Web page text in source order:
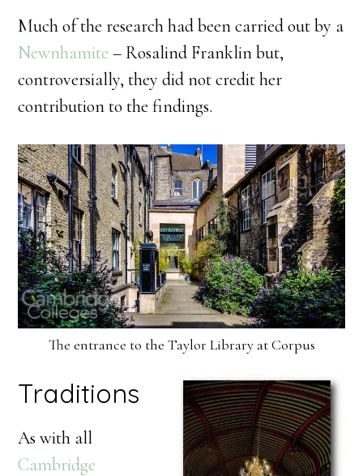
Much of the research had been carried out by a
Newnhamite – Rosalind Franklin but,
controversially, they did not credit her
contribution to the findings.
The entrance to the Taylor Library at Corpus
Traditions
As with all
Cambridge